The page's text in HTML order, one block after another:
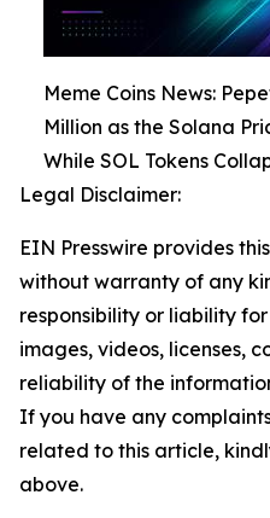
Meme Coins News:
Million as the Solana
While SOL Tokens
Legal Disclaimer:
EIN Presswire provides
without warranty of any
responsibility or liability
images, videos, licenses,
reliability of the
If you have any
related to this article,
above.